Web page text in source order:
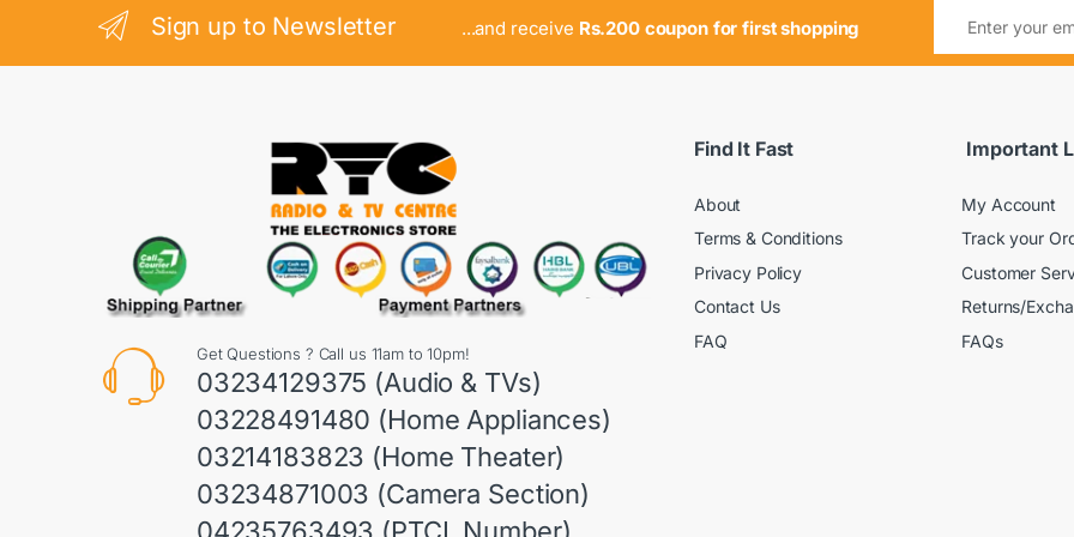
Sign up to Newsletter ...and receive Rs.200 coupon for first shopping
Get Questions ? Call us 11am to 10pm!
03234129375 (Audio & TVs)
03228491480 (Home Appliances)
03214183823 (Home Theater)
03234871003 (Camera Section)
Find It Fast
About
Terms & Conditions
Privacy Policy
Contact Us
FAQ
Important
My Account
Track your
Customer
Returns/
FAQs